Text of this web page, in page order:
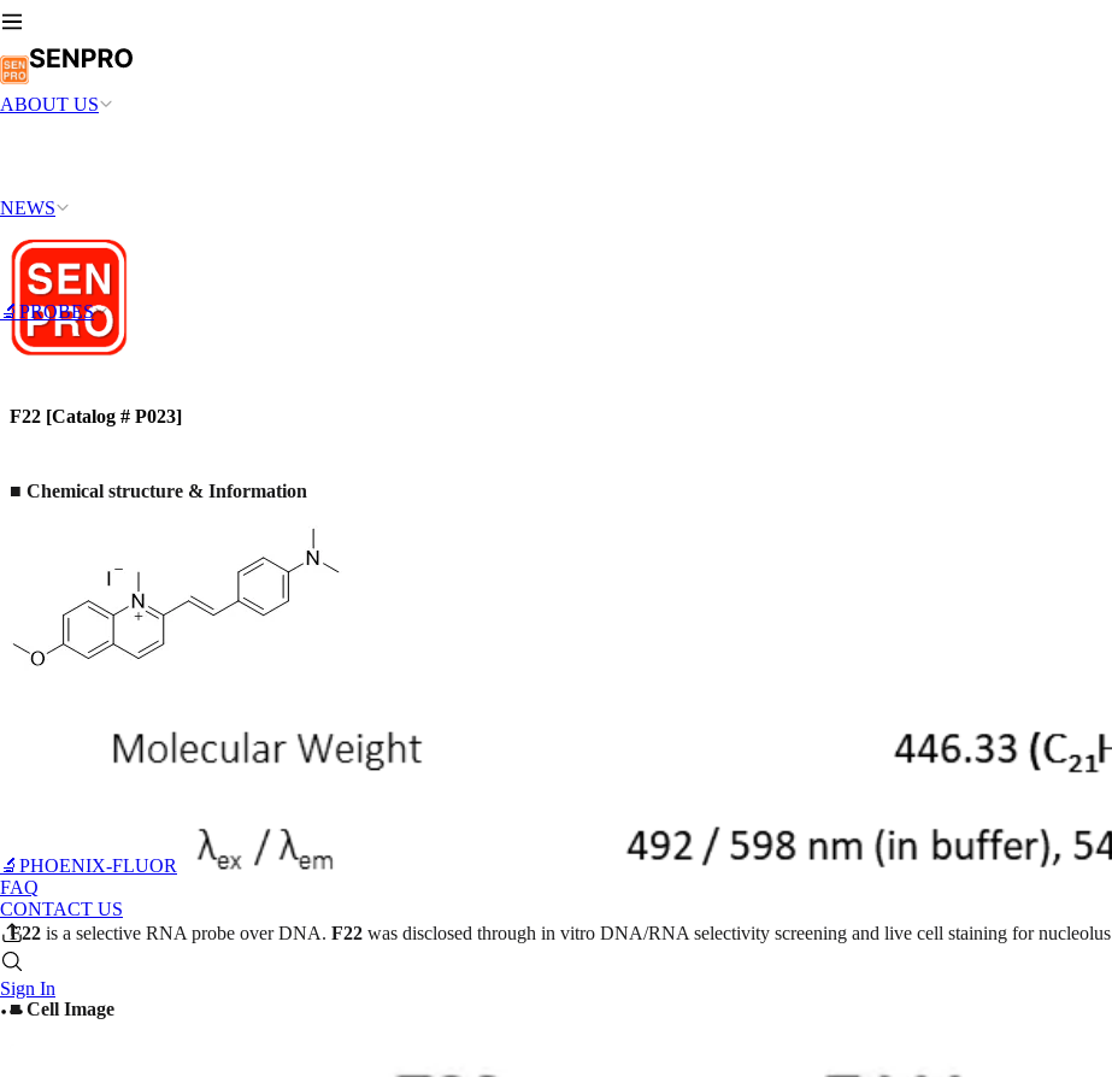
ABOUT US
NEWS
🔬PROBES
🔬PHOENIX-FLUOR
FAQ
CONTACT US
Sign In
F22 [Catalog # P023]
■ Chemical structure & Information
F22 is a selective RNA probe over DNA. F22 was disclosed through in vitro DNA/RNA selectivity screening and live cell staining for nucleolus
■ Cell Image